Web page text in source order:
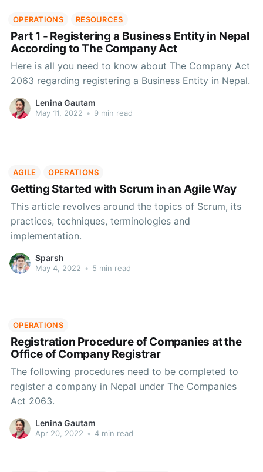
OPERATIONS RESOURCES
Part 1 - Registering a Business Entity in Nepal
According to The Company Act
Here is all you need to know about The Company Act
2063 regarding registering a Business Entity in Nepal.
Lenina Gautam
May 11, 2022 • 9 min read
AGILE OPERATIONS
Getting Started with Scrum in an Agile Way
This article revolves around the topics of Scrum, its
practices, techniques, terminologies and
implementation.
Sparsh
May 4, 2022 • 5 min read
OPERATIONS
Registration Procedure of Companies at the
Office of Company Registrar
The following procedures need to be completed to
register a company in Nepal under The Companies
Act 2063.
Lenina Gautam
Apr 20, 2022 • 4 min read